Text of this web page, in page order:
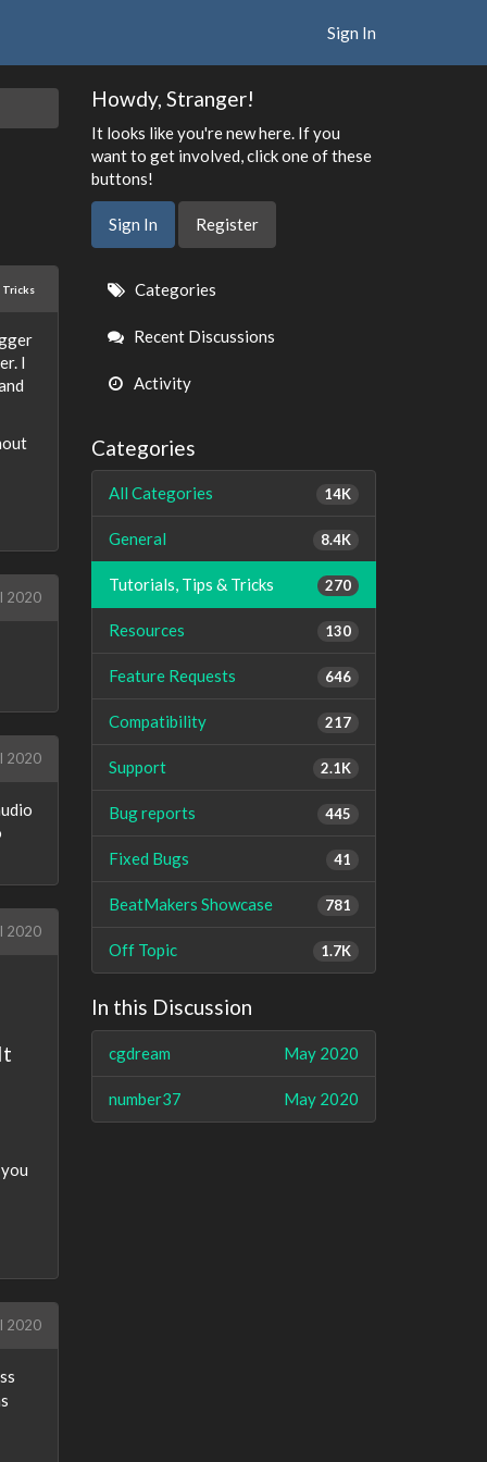
Sign In
Tricks
I
2020
2020
2020
2020
Howdy, Stranger!
It looks like you're new here. If you
want to get involved, click one of these
buttons!
Sign In Register
Quick
Links
Categories
Recent Discussions
Activity
Categories
14K
All Categories
8.4K
General
270
Tutorials, Tips & Tricks
130
Resources
646
Feature Requests
217
Compatibility
2.1K
Support
445
Bug reports
41
Fixed Bugs
781
BeatMakers Showcase
1.7K
Off Topic
In this Discussion
May 2020
cgdream
May 2020
number37